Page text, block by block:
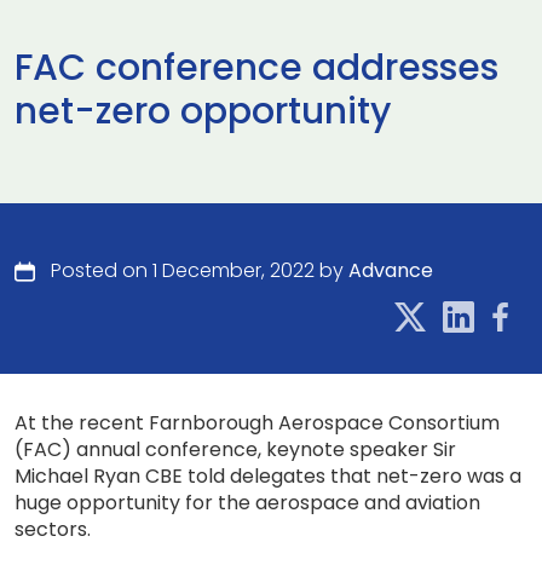
FAC conference addresses
net-zero opportunity
Posted on 1 December, 2022 byAdvance
At the recent Farnborough Aerospace Consortium
(FAC) annual conference, keynote speaker Sir
Michael Ryan CBE told delegates that net-zero was a
huge opportunity for the aerospace and aviation
sectors.